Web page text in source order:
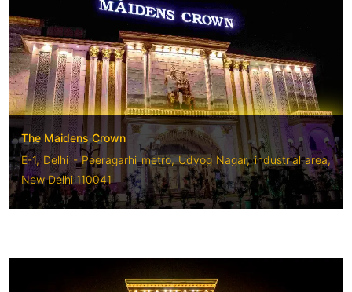
The Maidens Crown
E-1, Delhi - Peeragarhi metro, Udyog Nagar, industrial area,
New Delhi 110041